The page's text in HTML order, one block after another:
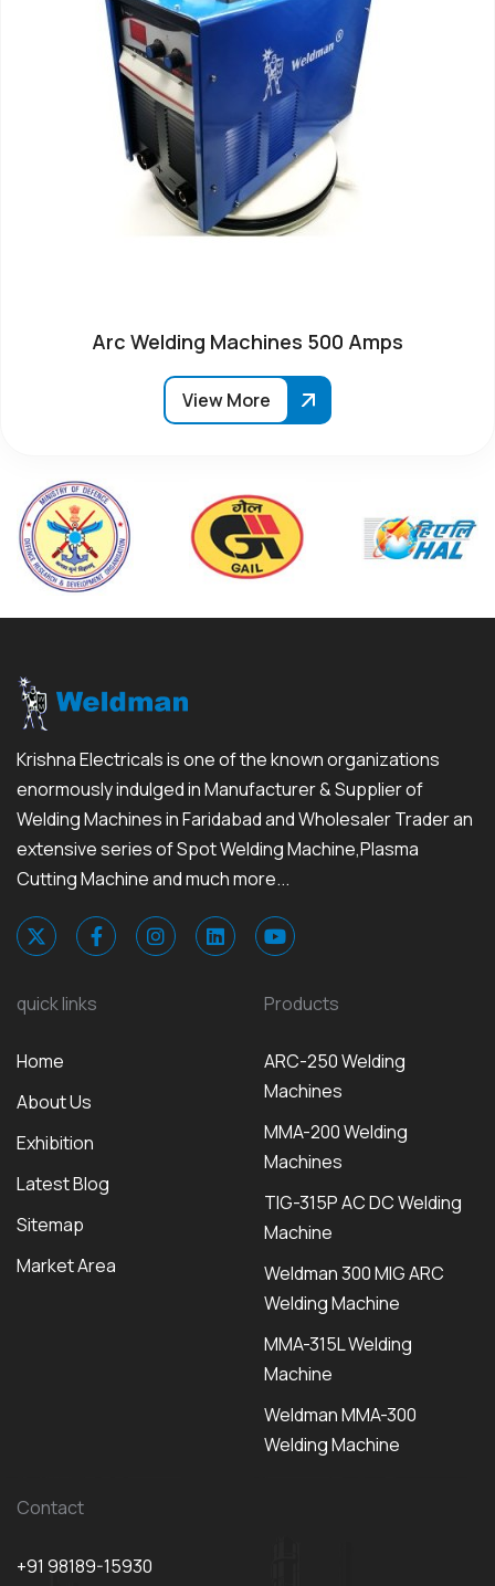
Arc Welding Machines 500 Amps
View More
Krishna Electricals is one of the known organizations
enormously indulged in Manufacturer & Supplier of
Welding Machines in Faridabad and Wholesaler Trader an
extensive series of Spot Welding Machine,Plasma
Cutting Machine and much more...
quick links
Home
About Us
Exhibition
Latest Blog
Sitemap
Market Area
Products
ARC-250 Welding
Machines
MMA-200 Welding
Machines
TIG-315P AC DC Welding
Machine
Weldman 300 MIG ARC
Welding Machine
MMA-315L Welding
Machine
Weldman MMA-300
Welding Machine
Contact
+91 98189-15930